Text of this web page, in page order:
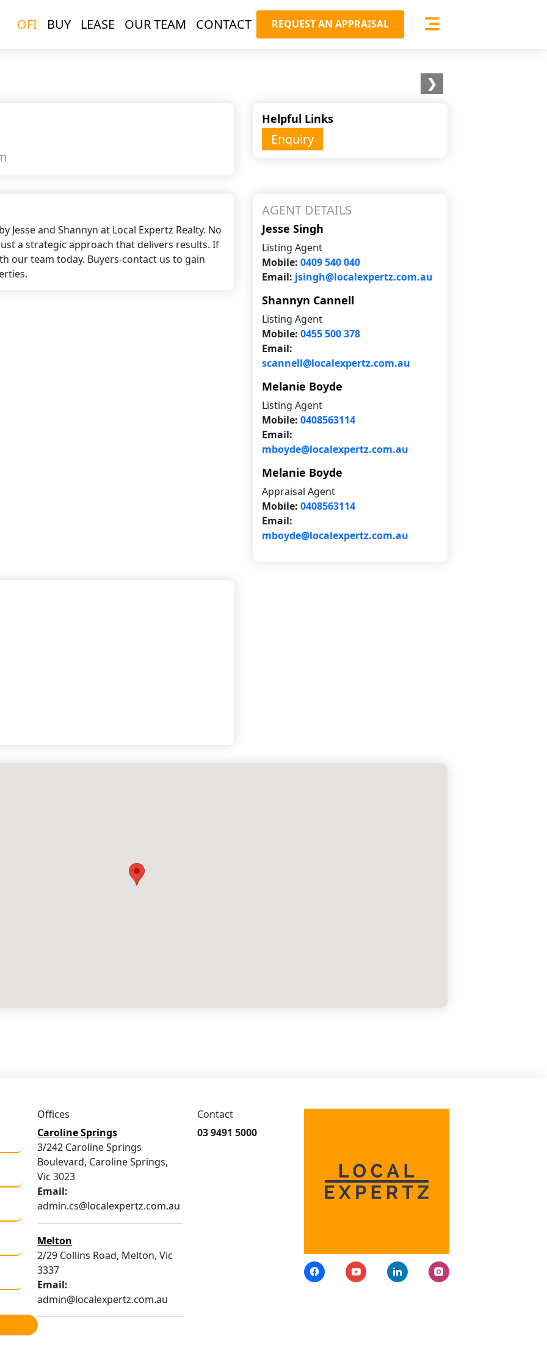
OFI BUY LEASE OUR TEAM CONTACT REQUEST AN APPRAISAL
❯
Helpful Links
Enquiry
Jesse and Shannyn at Local Expertz Realty. No
a strategic approach that delivers results. If
our team today. Buyers-contact us to gain
AGENT DETAILS
Jesse Singh
Listing Agent
Mobile: 0409 540 040
Email: jsingh@localexpertz.com.au
Shannyn Cannell
Listing Agent
Mobile: 0455 500 378
Email:
scannell@localexpertz.com.au
Melanie Boyde
Listing Agent
Mobile: 0408563114
Email:
mboyde@localexpertz.com.au
Melanie Boyde
Appraisal Agent
Mobile: 0408563114
Email:
mboyde@localexpertz.com.au
Offices
Caroline Springs
3/242 Caroline Springs
Boulevard, Caroline Springs,
Vic 3023
Email:
admin.cs@localexpertz.com.au
Melton
2/29 Collins Road, Melton, Vic
3337
Email:
admin@localexpertz.com.au
Contact
03 9491 5000